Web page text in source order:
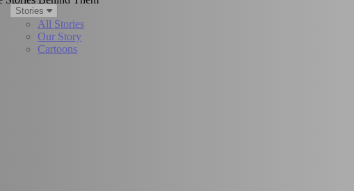
Stories
All Stories
Our Story
Cartoons